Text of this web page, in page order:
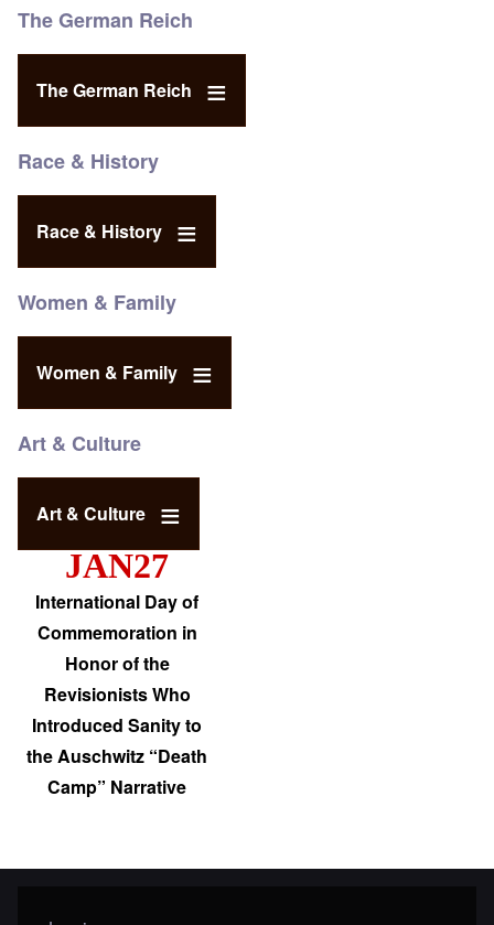
The German Reich
The German Reich
Race & History
Race & History
Women & Family
Women & Family
Art & Culture
Art & Culture
JAN27
International Day of
Commemoration in
Honor of the
Revisionists Who
Introduced Sanity to
the Auschwitz “Death
Camp” Narrative